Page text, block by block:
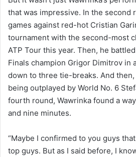
that was impressive. In the second
games against red-hot Cristian
tournament with the second-most
ATP Tour this year. Then, he
Finals champion Grigor Dimitrov in
down to three tie-breaks. And
being outplayed by World No. 6
fourth round, Wawrinka found a
and nine minutes.
“Maybe I confirmed to you guys
top guys. But as I said before, I